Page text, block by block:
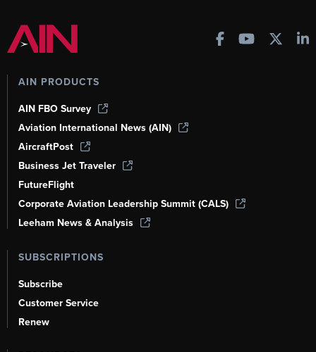
AIN PRODUCTS
AIN FBO Survey
Aviation International News (AIN)
AircraftPost
Business Jet Traveler
FutureFlight
Corporate Aviation Leadership Summit (CALS)
Leeham News & Analysis
SUBSCRIPTIONS
Subscribe
Customer Service
Renew